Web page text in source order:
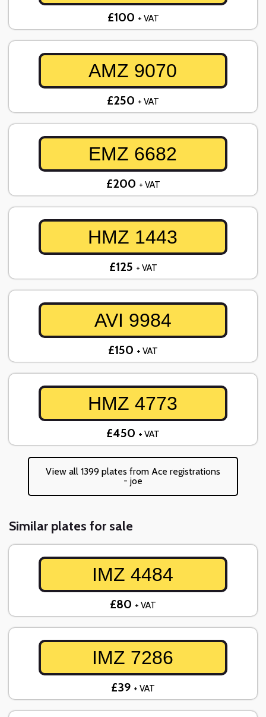
£100 + VAT
AMZ 9070
£250 + VAT
EMZ 6682
£200 + VAT
HMZ 1443
£125 + VAT
AVI 9984
£150 + VAT
HMZ 4773
£450 + VAT
View all 1399 plates from Ace registrations
- joe
Similar plates for sale
IMZ 4484
£80 + VAT
IMZ 7286
£39 + VAT